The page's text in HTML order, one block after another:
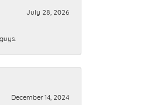
July 28, 2026
December 14, 2024